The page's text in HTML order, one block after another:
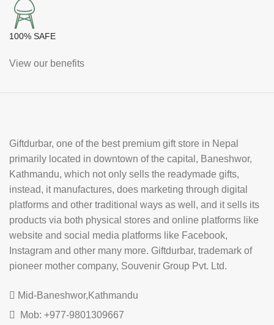
100% SAFE
View our benefits
Giftdurbar, one of the best premium gift store in Nepal
primarily located in downtown of the capital, Baneshwor,
Kathmandu, which not only sells the readymade gifts,
instead, it manufactures, does marketing through digital
platforms and other traditional ways as well, and it sells its
products via both physical stores and online platforms like
website and social media platforms like Facebook,
Instagram and other many more. Giftdurbar, trademark of
pioneer mother company, Souvenir Group Pvt. Ltd.
Mid-Baneshwor,Kathmandu
Mob: +977-9801309667